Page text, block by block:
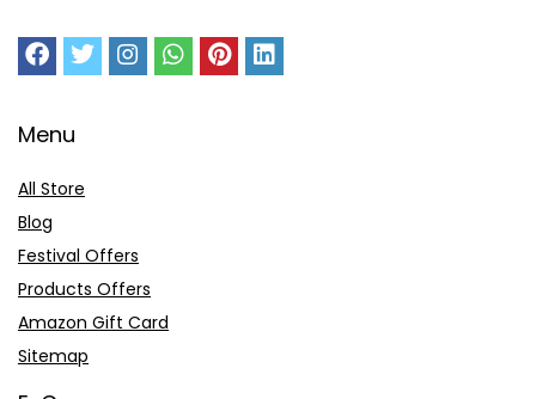
Menu
All Store
Blog
Festival Offers
Products Offers
Amazon Gift Card
Sitemap